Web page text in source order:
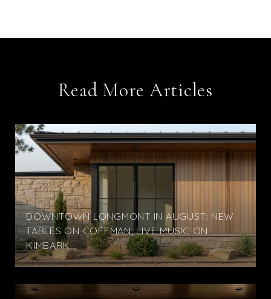
Read More Articles
DOWNTOWN LONGMONT IN AUGUST: NEW
TABLES ON COFFMAN, LIVE MUSIC ON
KIMBARK